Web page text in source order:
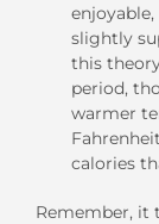
slightly
this
period,
warmer
calories
Remember, it